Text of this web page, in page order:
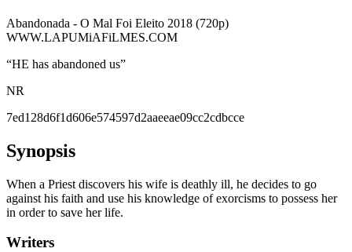
Abandonada - O Mal Foi Eleito 2018 (720p)
WWW.LAPUMiAFiLMES.COM
“HE has abandoned us”
NR
7ed128d6f1d606e574597d2aaeeae09cc2cdbcce
Synopsis
When a Priest discovers his wife is deathly ill, he decides to go
against his faith and use his knowledge of exorcisms to possess her
in order to save her life.
Writers